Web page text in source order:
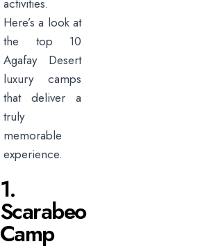
activities.
Here’s a look at
the top 10
Agafay Desert
luxury camps
that deliver a
truly
memorable
experience.
1.
Scarabeo
Camp